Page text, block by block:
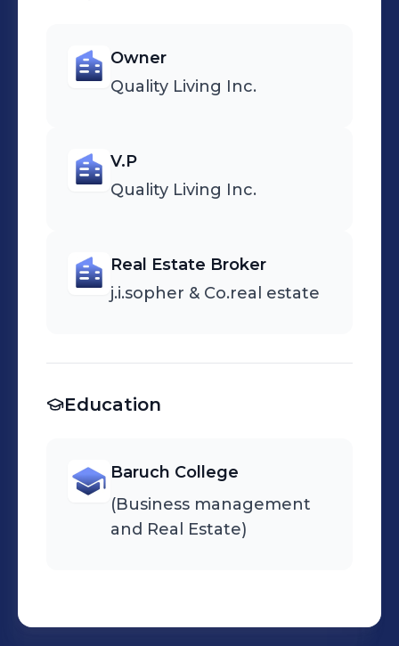
Owner
Quality Living Inc.
V.P
Quality Living Inc.
Real Estate Broker
j.i.sopher & Co.real estate
Education
Baruch College
(Business management
and Real Estate)